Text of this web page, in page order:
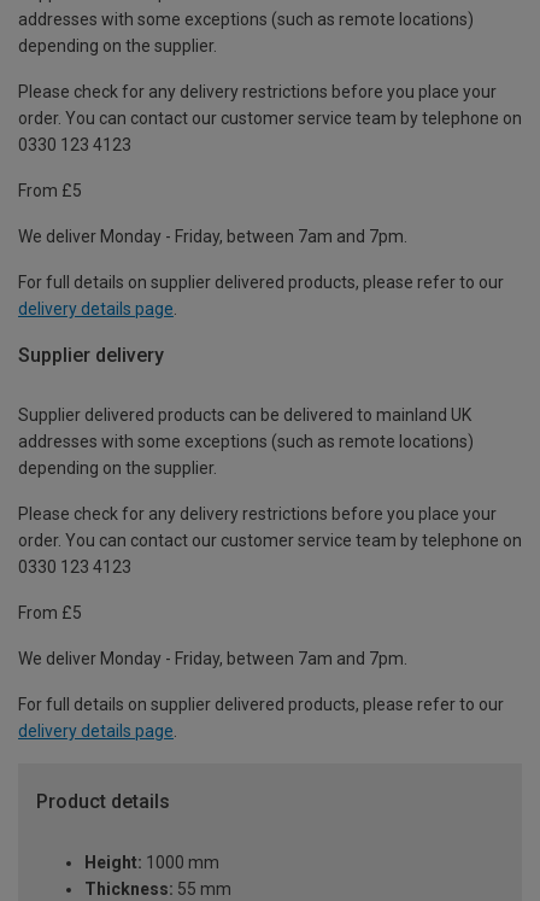
addresses with some exceptions (such as remote locations)
depending on the supplier.
Please check for any delivery restrictions before you place your
order. You can contact our customer service team by telephone on
0330 123 4123
From £5
We deliver Monday - Friday, between 7am and 7pm.
For full details on supplier delivered products, please refer to our
delivery details page
Supplier delivery
Supplier delivered products can be delivered to mainland UK
addresses with some exceptions (such as remote locations)
depending on the supplier.
Please check for any delivery restrictions before you place your
order. You can contact our customer service team by telephone on
0330 123 4123
From £5
We deliver Monday - Friday, between 7am and 7pm.
For full details on supplier delivered products, please refer to our
delivery details page.
Product details
Height: 1000 mm
Thickness: 55 mm